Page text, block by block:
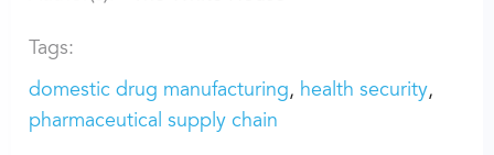
Tags:
domestic drug manufacturing
health security
pharmaceutical supply chain